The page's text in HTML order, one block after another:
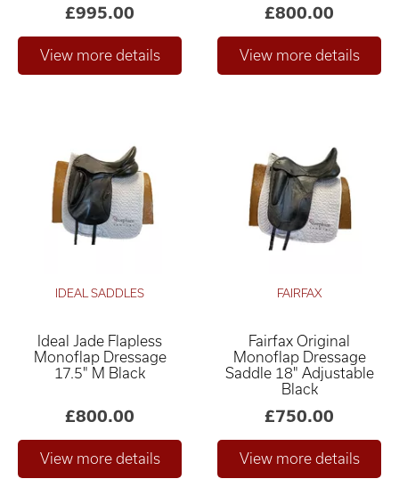
£995.00 £800.00
IDEAL SADDLES
Ideal Jade Flapless
Monoflap Dressage
17.5" M Black
£800.00
FAIRFAX
Fairfax Original
Monoflap Dressage
Saddle 18" Adjustable
Black
£750.00